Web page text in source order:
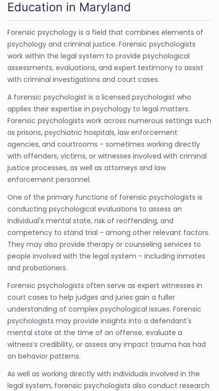
Education in Maryland
Forensic psychology is a field that combines elements of
psychology and criminal justice. Forensic psychologists
work within the legal system to provide psychological
assessments, evaluations, and expert testimony to assist
with criminal investigations and court cases.
A forensic psychologist is a licensed psychologist who
applies their expertise in psychology to legal matters.
Forensic psychologists work across numerous settings such
as prisons, psychiatric hospitals, law enforcement
agencies, and courtrooms - sometimes working directly
with offenders, victims, or witnesses involved with criminal
justice processes, as well as attorneys and law
enforcement personnel.
One of the primary functions of forensic psychologists is
conducting psychological evaluations to assess an
individual's mental state, risk of reoffending, and
competency to stand trial - among other relevant factors.
They may also provide therapy or counseling services to
people involved with the legal system - including inmates
and probationers.
Forensic psychologists often serve as expert witnesses in
court cases to help judges and juries gain a fuller
understanding of complex psychological issues. Forensic
psychologists may provide insights into a defendant's
mental state at the time of an offense, evaluate a
witness’s credibility, or assess any impact trauma has had
on behavior patterns.
As well as working directly with individuals involved in the
legal system, forensic psychologists also conduct research